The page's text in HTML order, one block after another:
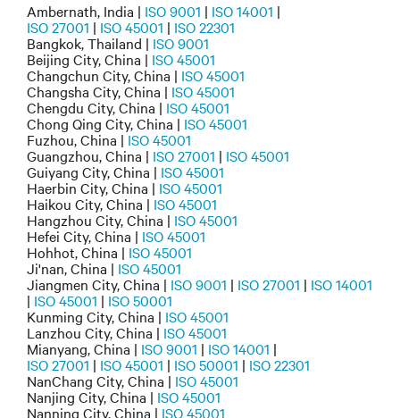
Ambernath, India | ISO 9001 | ISO 14001 |
ISO 27001 | ISO 45001 | ISO 22301
Bangkok, Thailand | ISO 9001
Beijing City, China | ISO 45001
Changchun City, China | ISO 45001
Changsha City, China | ISO 45001
Chengdu City, China | ISO 45001
Chong Qing City, China | ISO 45001
Fuzhou, China | ISO 45001
Guangzhou, China | ISO 27001 | ISO 45001
Guiyang City, China | ISO 45001
Haerbin City, China | ISO 45001
Haikou City, China | ISO 45001
Hangzhou City, China | ISO 45001
Hefei City, China | ISO 45001
Hohhot, China | ISO 45001
Ji'nan, China | ISO 45001
Jiangmen City, China | ISO 9001 | ISO 27001 | ISO 14001
| ISO 45001 | ISO 50001
Kunming City, China | ISO 45001
Lanzhou City, China | ISO 45001
Mianyang, China | ISO 9001 | ISO 14001 |
ISO 27001 | ISO 45001 | ISO 50001 | ISO 22301
NanChang City, China | ISO 45001
Nanjing City, China | ISO 45001
Nanning City, China | ISO 45001